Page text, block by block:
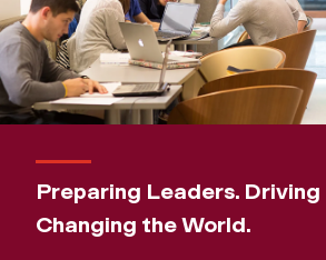
Preparing Leaders.
Changing the World.